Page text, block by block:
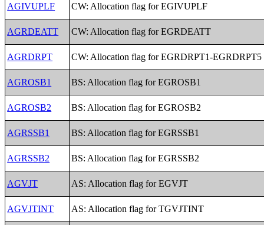
AGIVUPLF CW: Allocation flag for EGIVUPLF
AGRDEATT CW: Allocation flag for EGRDEATT
AGRDRPT CW: Allocation flag for EGRDRPT1-EGRDRPT5
AGROSB1 BS: Allocation flag for EGROSB1
AGROSB2 BS: Allocation flag for EGROSB2
AGRSSB1 BS: Allocation flag for EGRSSB1
AGRSSB2 BS: Allocation flag for EGRSSB2
AGVJT AS: Allocation flag for EGVJT
AGVJTINT AS: Allocation flag for TGVJTINT